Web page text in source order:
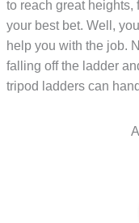
to reach great heights,
your best bet. Well,
help you with the job.
falling off the ladder
tripod ladders can